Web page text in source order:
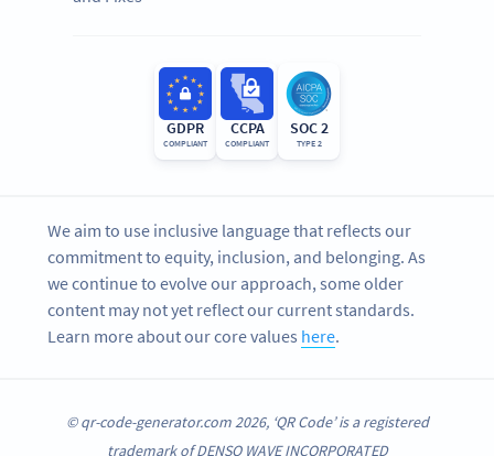
GDPR
COMPLIANT
CCPA
COMPLIANT
SOC 2
TYPE 2
We aim to use inclusive language that reflects our
commitment to equity, inclusion, and belonging. As
we continue to evolve our approach, some older
content may not yet reflect our current standards.
Learn more about our core values here.
© qr-code-generator.com 2026, ‘QR Code’ is a registered
trademark of DENSO WAVE INCORPORATED